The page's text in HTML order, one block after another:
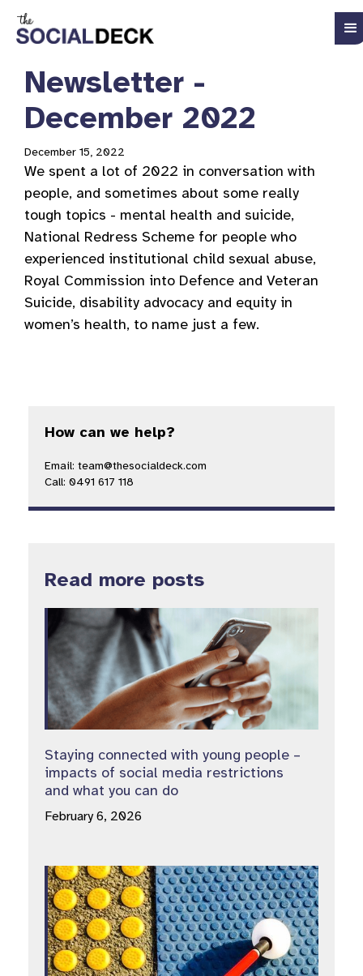
Newsletter -
December 2022
December 15, 2022
We spent a lot of 2022 in conversation with
people, and sometimes about some really
tough topics - mental health and suicide,
National Redress Scheme for people who
experienced institutional child sexual abuse,
Royal Commission into Defence and Veteran
Suicide, disability advocacy and equity in
women’s health, to name just a few.
How can we help?
Email: team@thesocialdeck.com
Call: 0491 617 118
Read more posts
Staying connected with young people –
impacts of social media restrictions
and what you can do
February 6, 2026